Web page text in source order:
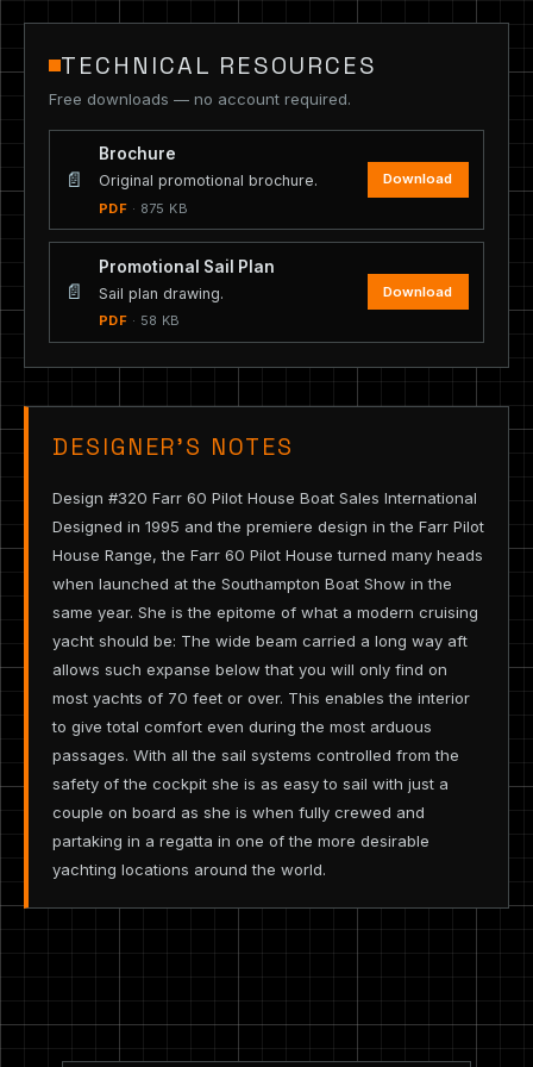
TECHNICAL RESOURCES
Free downloads — no account required.
📄
Brochure
Original promotional brochure.
PDF · 875 KB
Download
📄
Promotional Sail Plan
Sail plan drawing.
PDF · 58 KB
Download
DESIGNER’S NOTES
Design #320 Farr 60 Pilot House Boat Sales International
Designed in 1995 and the premiere design in the Farr Pilot
House Range, the Farr 60 Pilot House turned many heads
when launched at the Southampton Boat Show in the
same year. She is the epitome of what a modern cruising
yacht should be: The wide beam carried a long way aft
allows such expanse below that you will only find on
most yachts of 70 feet or over. This enables the interior
to give total comfort even during the most arduous
passages. With all the sail systems controlled from the
safety of the cockpit she is as easy to sail with just a
couple on board as she is when fully crewed and
partaking in a regatta in one of the more desirable
yachting locations around the world.